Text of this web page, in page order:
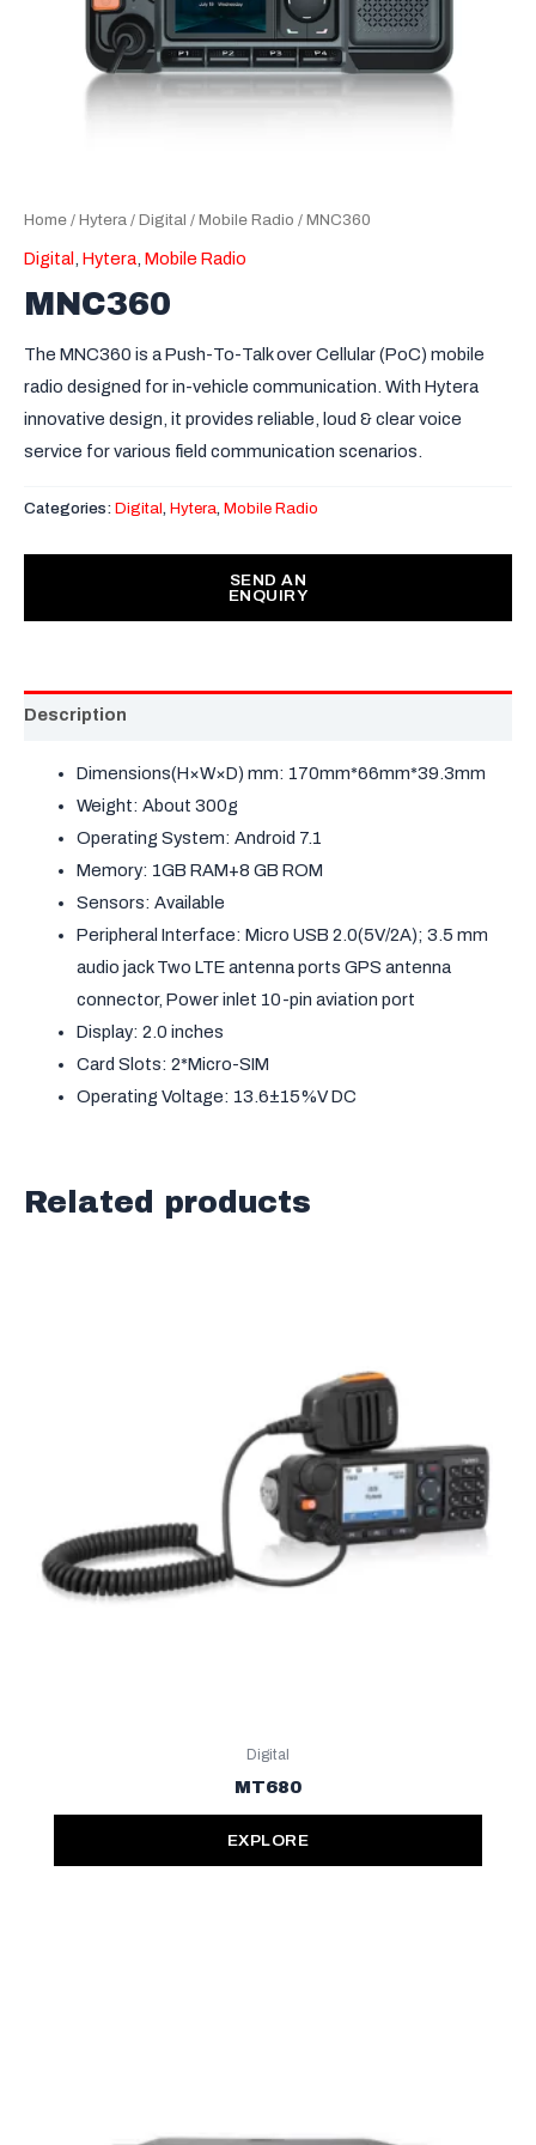
Home / Hytera / Digital / Mobile Radio / MNC360
Digital Hytera Mobile Radio
MNC360
The MNC360 is a Push-To-Talk over Cellular (PoC) mobile
radio designed for in-vehicle communication. With Hytera
innovative design, it provides reliable, loud & clear voice
service for various field communication scenarios.
Categories: Digital, Hytera, Mobile Radio
SEND AN
ENQUIRY
Description
Dimensions(H×W×D) mm: 170mm*66mm*39.3mm
Weight: About 300g
Operating System: Android 7.1
Memory: 1GB RAM+8 GB ROM
Sensors: Available
Peripheral Interface: Micro USB 2.0(5V/2A); 3.5 mm
audio jack Two LTE antenna ports GPS antenna
connector, Power inlet 10-pin aviation port
Display: 2.0 inches
Card Slots: 2*Micro-SIM
Operating Voltage: 13.6±15%V DC
Related products
Digital
MT680
EXPLORE